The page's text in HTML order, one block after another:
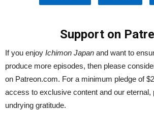
Support on
If you enjoy Ichimon Japan and want to
produce more episodes, then please
on Patreon.com. For a minimum pledge of
access to exclusive content and our eternal,
undrying gratitude.